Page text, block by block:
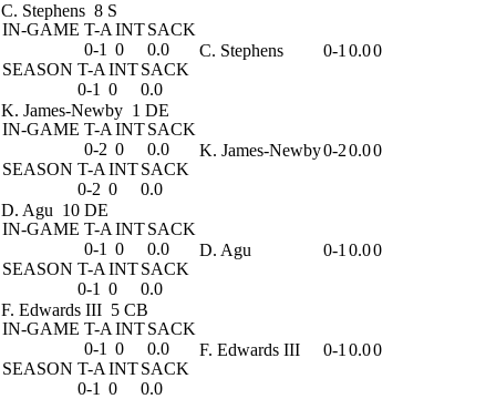
C. Stephens 8 S
IN-GAME T-A INTSACK
0-1 0
0.0
SEASON T-A INTSACK
0-1 0 0.0
C. Stephens 0-1 0.00
K. James-Newby 1 DE
IN-GAME T-A INTSACK
0-2 0
0.0
SEASON T-A INTSACK
0-2 0 0.0
K. James-Newby0-20.00
D. Agu 10 DE
IN-GAME T-A INTSACK
0-1 0
0.0
SEASON T-A INTSACK
0-1 0 0.0
D. Agu 0-1 0.00
F. Edwards III 5 CB
IN-GAME T-A INTSACK
0-1 0
0.0
SEASON T-A INTSACK
0-1 0 0.0
F. Edwards III 0-1 0.00